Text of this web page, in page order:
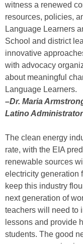
witness a renewed
resources, policies,
Language Learners
School and district
innovative
with advocacy
about meaningful
Language Learners.
–Dr. Maria
Latino
The clean energy
rate, with the EIA
renewable sources
electricity generation
keep this industry
next generation of
teachers will need to
lessons and provide
students. The good